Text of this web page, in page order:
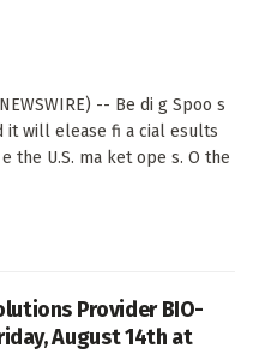
-- Be di g Spoo s
it will elease fi a cial esults
the U.S. ma ket ope s. O the
Provider BIO-
August 14th at